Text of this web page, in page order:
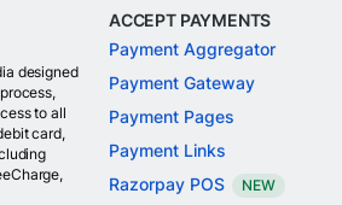
designed
to all
card,
ACCEPT PAYMENTS
Payment Aggregator
Payment Gateway
Payment Pages
Payment Links
Razorpay POS
NEW